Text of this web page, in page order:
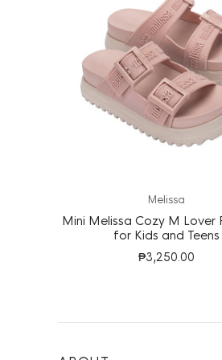
Melissa
Mini Melissa Cozy M
for Kids and Teens
₱3,250.00